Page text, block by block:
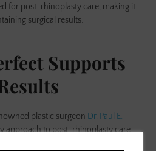
for post-rhinoplasty care, making it
surgical results.
Supports
plastic surgeon Dr. Paul E.
approach to post-rhinoplasty care.